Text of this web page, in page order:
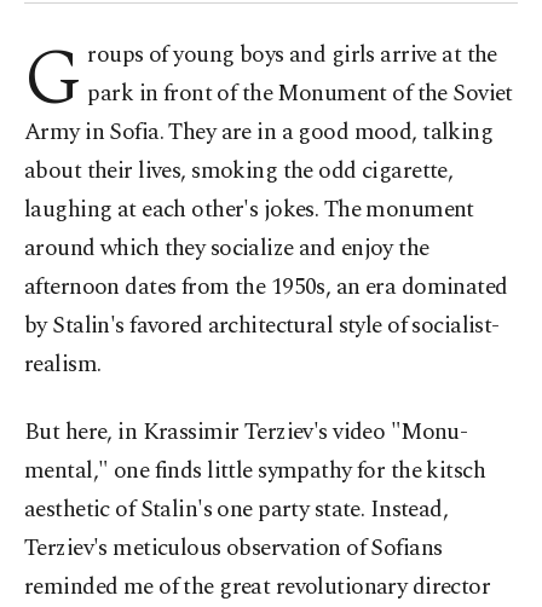
G roups of young boys and girls arrive at the
park in front of the Monument of the Soviet
Army in Sofia. They are in a good mood, talking
about their lives, smoking the odd cigarette,
laughing at each other's jokes. The monument
around which they socialize and enjoy the
afternoon dates from the 1950s, an era dominated
by Stalin's favored architectural style of socialist-
realism.
But here, in Krassimir Terziev's video "Monu-
mental," one finds little sympathy for the kitsch
aesthetic of Stalin's one party state. Instead,
Terziev's meticulous observation of Sofians
reminded me of the great revolutionary director